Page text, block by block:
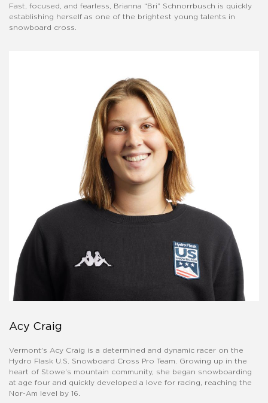
Fast, focused, and fearless, Brianna “Bri” Schnorrbusch is quickly
establishing herself as one of the brightest young talents in
snowboard cross.
Acy Craig
Vermont's Acy Craig is a determined and dynamic racer on the
Hydro Flask U.S. Snowboard Cross Pro Team. Growing up in the
heart of Stowe’s mountain community, she began snowboarding
at age four and quickly developed a love for racing, reaching the
Nor-Am level by 16.